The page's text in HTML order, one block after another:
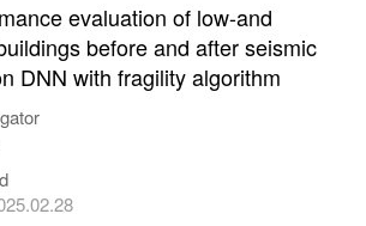
evaluation of low-and
before and after seismic
DNN with fragility algorithm